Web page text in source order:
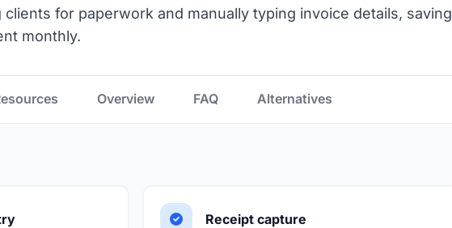
for paperwork and manually typing invoice details, saving
monthly.
Overview FAQ Alternatives
Receipt capture